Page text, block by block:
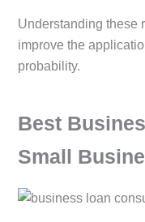
Understanding these
improve the
probability.
Best
Small